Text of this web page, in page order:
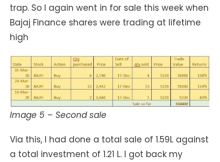
trap. So I again went in for sale this week when
Bajaj Finance shares were trading at lifetime
high
Image 5 – Second sale
Via this, I had done a total sale of 1.59L against
a total investment of 1.21 L. I got back my